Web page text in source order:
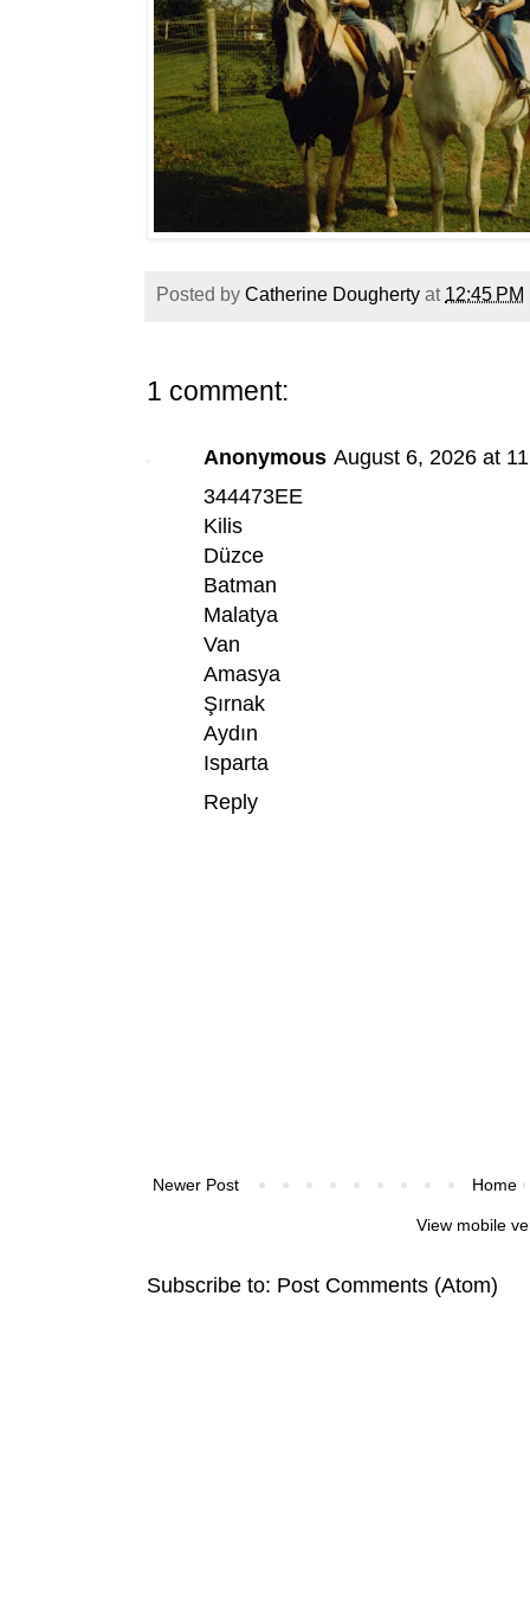
Posted by Catherine Dougherty at 12:45 PM
1 comment:
Anonymous August 6, 2026 at
344473EE
Kilis
Düzce
Batman
Malatya
Van
Amasya
Şırnak
Aydın
Isparta
Reply
Newer Post Home
View mobile
Subscribe to: Post Comments (Atom)